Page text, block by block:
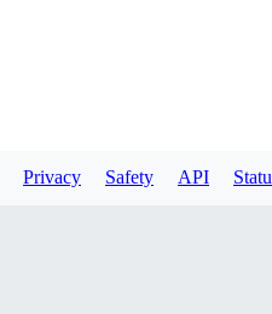
Privacy Safety API